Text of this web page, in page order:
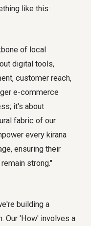
like this:
of local
digital tools,
customer reach,
e-commerce
it's about
fabric of our
every kirana
ensuring their
strong."
building a
Our 'How' involves a